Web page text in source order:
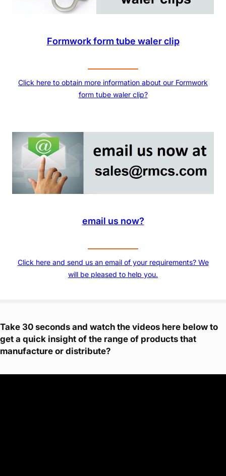
Formwork form tube waler clip
Click here to obtain more information about our Formwork
form tube waler clip?
email us now?
Click here and send us an email of your requirements? We
will be pleased to help you.
Take 30 seconds and watch the videos here below to
get a quick insight of the range of products that
manufacture or distribute?